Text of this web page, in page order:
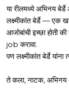
या रीलमध्ये अभिनय
लक्ष्मीकांत बेर्डे — एक
आजोबांची इच्छा होती
job करावा.
पण लक्ष्मीकांत बेर्डे
ते कला, नाटक, अभिनय